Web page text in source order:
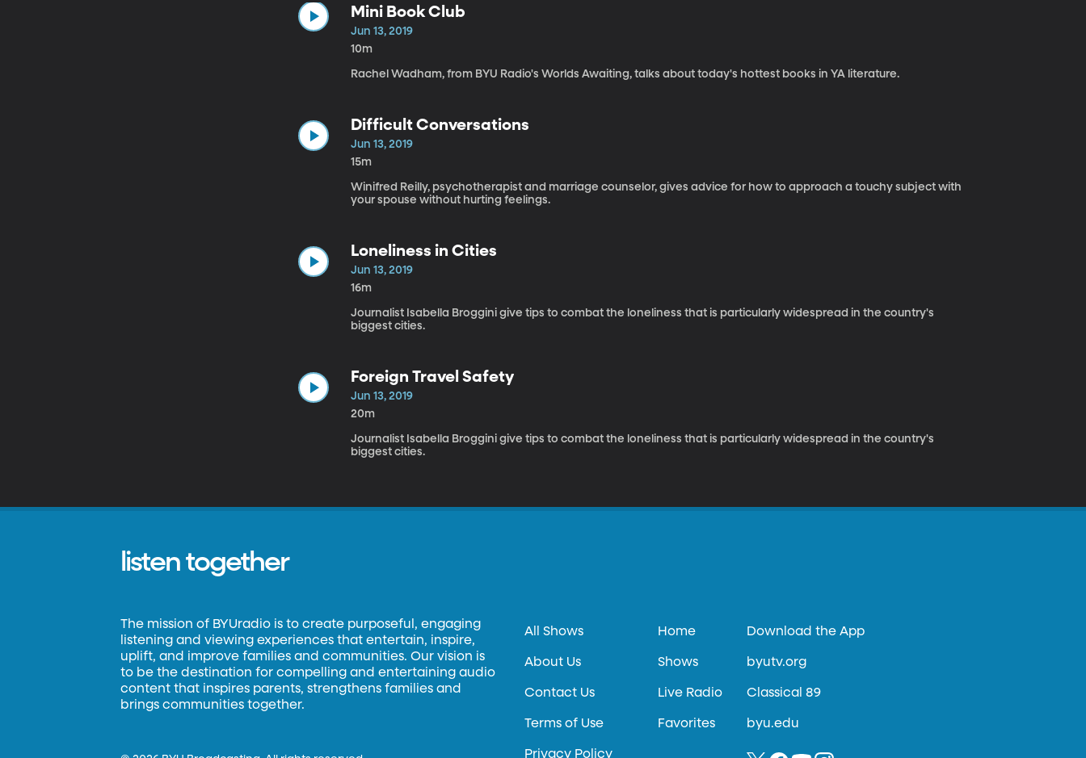
Mini Book Club
Jun 13, 2019
10m
Rachel Wadham, from BYU Radio's Worlds Awaiting, talks about today's hottest books in YA literature.
Difficult Conversations
Jun 13, 2019
15m
Winifred Reilly, psychotherapist and marriage counselor, gives advice for how to approach a touchy subject with
your spouse without hurting feelings.
Loneliness in Cities
Jun 13, 2019
16m
Journalist Isabella Broggini give tips to combat the loneliness that is particularly widespread in the country's
biggest cities.
Foreign Travel Safety
Jun 13, 2019
20m
Journalist Isabella Broggini give tips to combat the loneliness that is particularly widespread in the country's
biggest cities.
listen together
The mission of BYUradio is to create purposeful, engaging
listening and viewing experiences that entertain, inspire,
uplift, and improve families and communities. Our vision is
to be the destination for compelling and entertaining audio
content that inspires parents, strengthens families and
brings communities together.
All Shows
About Us
Contact Us
Terms of Use
Privacy Policy
Home
Shows
Live Radio
Favorites
Download the App
byutv.org
Classical 89
byu.edu